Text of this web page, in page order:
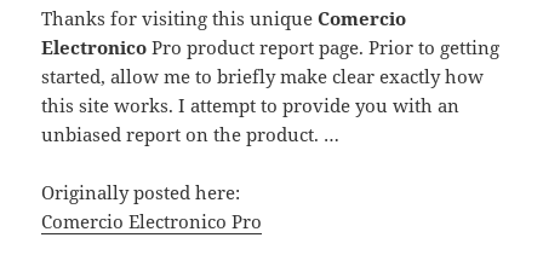
Thanks for visiting this uniqueComercio
Electronico Pro product report page. Prior to getting
started, allow me to briefly make clear exactly how
this site works. I attempt to provide you with an
unbiased report on the product. …
Originally posted here:
Comercio Electronico Pro